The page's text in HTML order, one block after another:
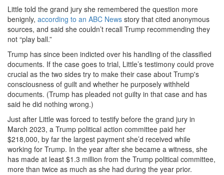
Little told the grand jury she remembered the question more
benignly, according to an ABC News story that cited anonymous
sources, and said she couldn’t recall Trump recommending they
not “play ball.”
Trump has since been indicted over his handling of the classified
documents. If the case goes to trial, Little’s testimony could prove
crucial as the two sides try to make their case about Trump's
consciousness of guilt and whether he purposely withheld
documents. (Trump has pleaded not guilty in that case and has
said he did nothing wrong.)
Just after Little was forced to testify before the grand jury in
March 2023, a Trump political action committee paid her
$218,000, by far the largest payment she’d received while
working for Trump. In the year after she became a witness, she
has made at least $1.3 million from the Trump political committee,
more than twice as much as she had during the year prior.